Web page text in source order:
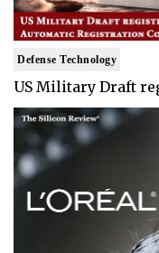
Defense Technology
US Military Draft